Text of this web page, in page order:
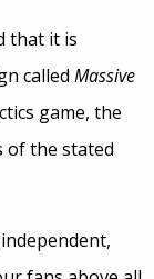
that it is
called Massive
game, the
of the stated